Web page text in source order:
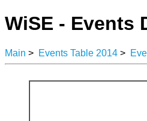
WiSE - Events
Main > Events Table 2014 >